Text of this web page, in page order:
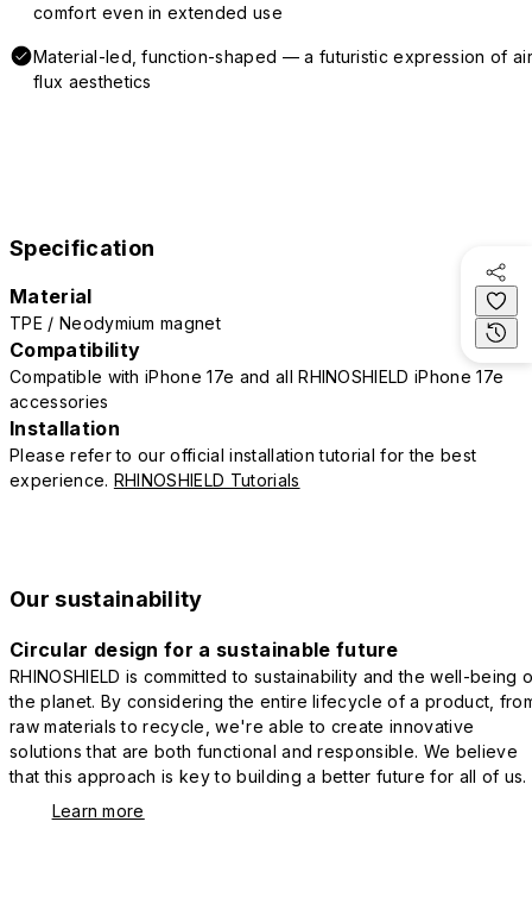
comfort even in extended use
Material-led, function-shaped — a futuristic expression of
flux aesthetics
Specification
Material
TPE / Neodymium magnet
Compatibility
Compatible with iPhone 17e and all RHINOSHIELD iPhone 17e
accessories
Installation
Please refer to our official installation tutorial for the best
experience. RHINOSHIELD Tutorials
Our sustainability
Circular design for a sustainable future
RHINOSHIELD is committed to sustainability and the well-being
the planet. By considering the entire lifecycle of a product,
raw materials to recycle, we're able to create innovative
solutions that are both functional and responsible. We believe
that this approach is key to building a better future for all of us.
Learn more